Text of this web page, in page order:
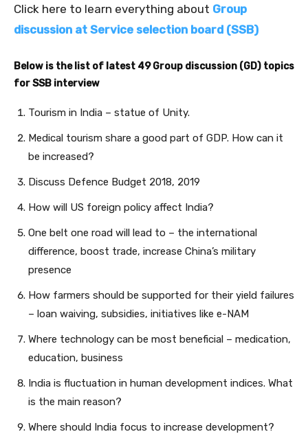
Click here to learn everything about Group
discussion at Service selection board (SSB)
Below is the list of latest 49 Group discussion (GD) topics
for SSB interview
Tourism in India – statue of Unity.
Medical tourism share a good part of GDP. How can it
be increased?
Discuss Defence Budget 2018, 2019
How will US foreign policy affect India?
One belt one road will lead to – the international
difference, boost trade, increase China’s military
presence
How farmers should be supported for their yield failures
– loan waiving, subsidies, initiatives like e-NAM
Where technology can be most beneficial – medication,
education, business
India is fluctuation in human development indices. What
is the main reason?
Where should India focus to increase development?